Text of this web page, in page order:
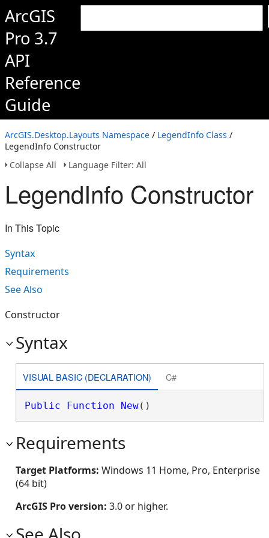
ArcGIS
Pro 3.7
API
Reference
Guide
ArcGIS.Desktop.Layouts Namespace / LegendInfo Class /
LegendInfo Constructor
Collapse All
Language Filter: All
LegendInfo Constructor
In This Topic
Syntax
Requirements
See Also
Constructor
Syntax
VISUAL BASIC (DECLARATION) C#
Public Function New()
Requirements
Target Platforms: Windows 11 Home, Pro, Enterprise
(64 bit)
ArcGIS Pro version: 3.0 or higher.